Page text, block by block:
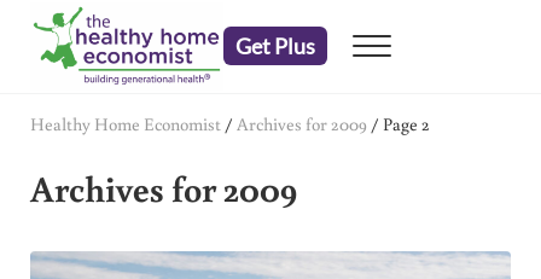
Skip to main content
Skip to header right navigation
Skip to after header navigation
Skip to site footer
Get Plus Menu
Healthy Home Economist / Archives for 2009 / Page 2
Archives for 2009